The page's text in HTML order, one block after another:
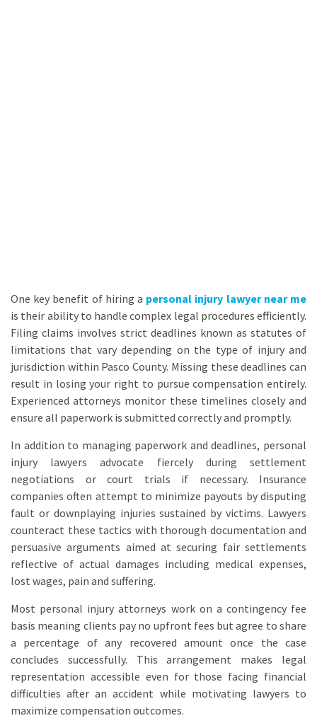
One key benefit of hiring a personal injury lawyer near me
is their ability to handle complex legal procedures efficiently.
Filing claims involves strict deadlines known as statutes of
limitations that vary depending on the type of injury and
jurisdiction within Pasco County. Missing these deadlines can
result in losing your right to pursue compensation entirely.
Experienced attorneys monitor these timelines closely and
ensure all paperwork is submitted correctly and promptly.
In addition to managing paperwork and deadlines, personal
injury lawyers advocate fiercely during settlement
negotiations or court trials if necessary. Insurance
companies often attempt to minimize payouts by disputing
fault or downplaying injuries sustained by victims. Lawyers
counteract these tactics with thorough documentation and
persuasive arguments aimed at securing fair settlements
reflective of actual damages including medical expenses,
lost wages, pain and suffering.
Most personal injury attorneys work on a contingency fee
basis meaning clients pay no upfront fees but agree to share
a percentage of any recovered amount once the case
concludes successfully. This arrangement makes legal
representation accessible even for those facing financial
difficulties after an accident while motivating lawyers to
maximize compensation outcomes.